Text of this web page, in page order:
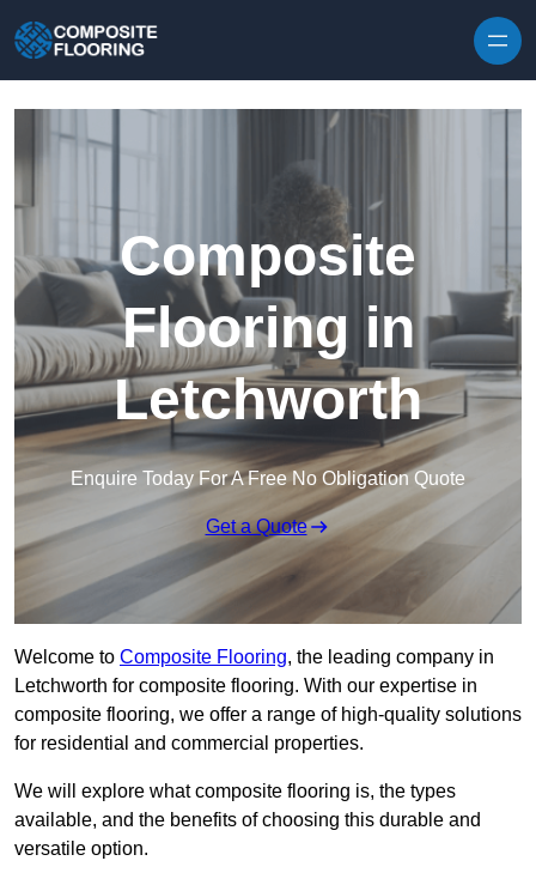
Composite
Flooring in
Letchworth
Enquire Today For A Free No Obligation Quote
Get a Quote
Welcome to Composite Flooring, the leading company in
Letchworth for composite flooring. With our expertise in
composite flooring, we offer a range of high-quality solutions
for residential and commercial properties.
We will explore what composite flooring is, the types
available, and the benefits of choosing this durable and
versatile option.